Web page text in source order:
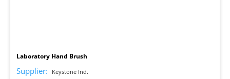
Laboratory Hand Brush
Supplier: Keystone Ind.